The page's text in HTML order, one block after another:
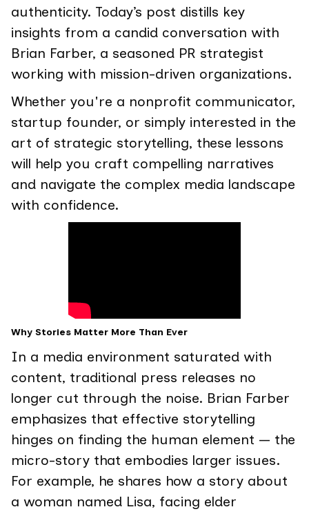
authenticity. Today’s post distills key
insights from a candid conversation with
Brian Farber, a seasoned PR strategist
working with mission-driven organizations.
Whether you're a nonprofit communicator,
startup founder, or simply interested in the
art of strategic storytelling, these lessons
will help you craft compelling narratives
and navigate the complex media landscape
with confidence.
Why Stories Matter More Than Ever
In a media environment saturated with
content, traditional press releases no
longer cut through the noise. Brian Farber
emphasizes that effective storytelling
hinges on finding the human element — the
micro-story that embodies larger issues.
For example, he shares how a story about
a woman named Lisa, facing elder